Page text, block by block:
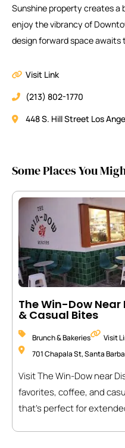
Sunshine property creates a
enjoy the vibrancy of
design forward space
Visit Link
(213) 802-1770
448 S. Hill Street Los
Some Places You
The Win-Dow
& Casual Bites
Brunch & Bakeries Visit
701 Chapala St, Santa
Visit The Win-Dow near
favorites, coffee, and
that’s perfect for